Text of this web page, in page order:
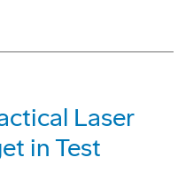
Laser
in Test